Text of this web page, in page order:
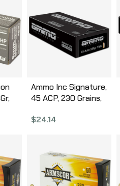
Ammo Inc Signature,
45 ACP, 230 Grains,
50 Round Box
$24.14